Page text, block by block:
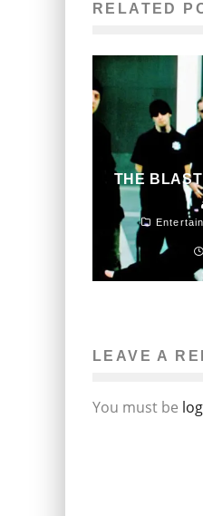
RELATED
THE
LEAVE A
You must be